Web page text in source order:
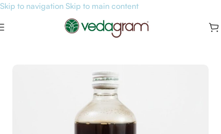
Skip to navigation Skip to main content